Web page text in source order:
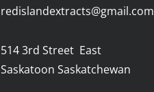
redislandextracts@gmail.com
514 3rd Street East
Saskatoon Saskatchewan